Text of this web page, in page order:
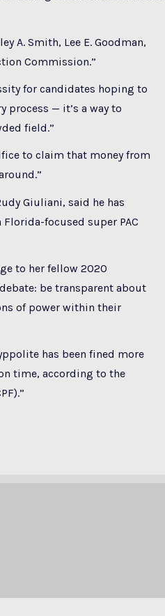
A. Smith, Lee E. Goodman,
Commission.”
for candidates hoping to
process — it’s a way to
field.”
to claim that money from
Giuliani, said he has
focused super PAC
to her fellow 2020
be transparent about
of power within their
has been fined more
time, according to the